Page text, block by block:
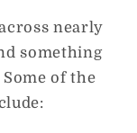
nearly
something
of the